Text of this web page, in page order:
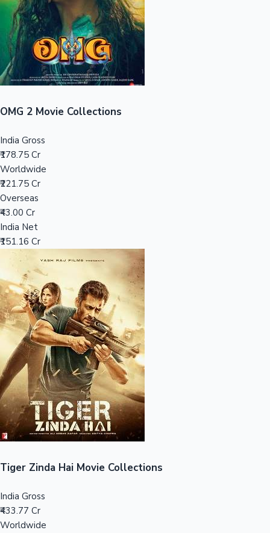
Sandalwood News
Top 10 Indian Movies
100 Cr Club Movies
OMG 2 Movie Collections
India Gross
₹178.75 Cr
Worldwide
₹221.75 Cr
Overseas
₹43.00 Cr
India Net
₹151.16 Cr
Tiger Zinda Hai Movie Collections
India Gross
₹433.77 Cr
Worldwide